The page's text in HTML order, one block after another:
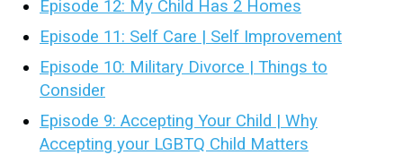
Episode 12: My Child Has 2 Homes
Episode 11: Self Care | Self Improvement
Episode 10: Military Divorce | Things to
Consider
Episode 9: Accepting Your Child | Why
Accepting your LGBTQ Child Matters